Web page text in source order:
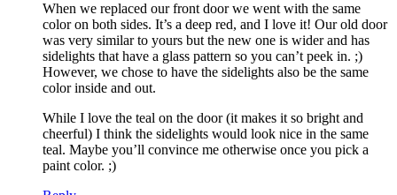
When we replaced our front door we went with the same
color on both sides. It’s a deep red, and I love it! Our old door
was very similar to yours but the new one is wider and has
sidelights that have a glass pattern so you can’t peek in. ;)
However, we chose to have the sidelights also be the same
color inside and out.
While I love the teal on the door (it makes it so bright and
cheerful) I think the sidelights would look nice in the same
teal. Maybe you’ll convince me otherwise once you pick a
paint color. ;)